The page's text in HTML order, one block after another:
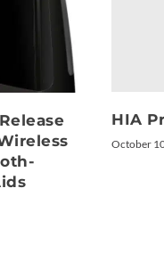
HIA
October